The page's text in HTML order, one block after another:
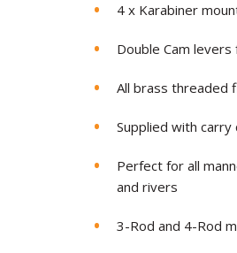
4 x Karabiner
Double Cam
All brass threaded
Supplied with
Perfect for all
and rivers
3-Rod and 4-Rod